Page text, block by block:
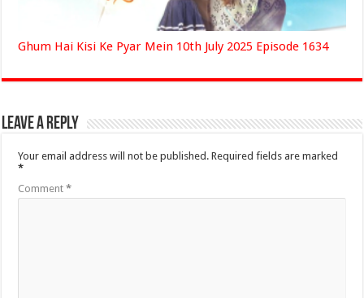
Ghum Hai Kisi Ke Pyar Mein 10th July 2025 Episode 1634
Leave a Reply
Your email address will not be published. Required fields are marked
*
Comment*